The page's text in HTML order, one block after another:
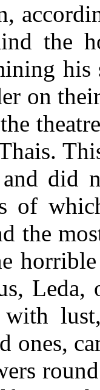
the
on
did
of
the
with
ones,